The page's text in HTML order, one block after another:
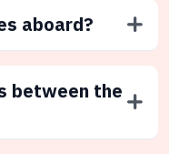
aboard?
between the